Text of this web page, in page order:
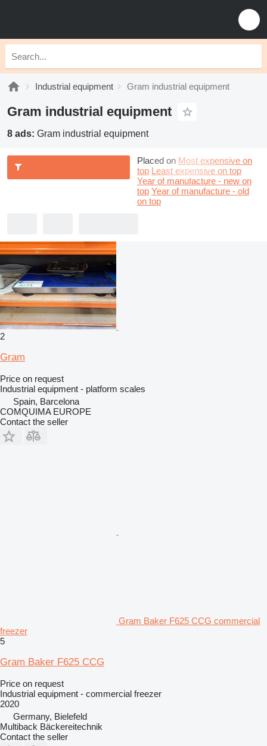
Industrial equipment Gram industrial equipment
Gram industrial equipment
8 ads: Gram industrial equipment
Placed on Most expensive on
top Least expensive on top
Year of manufacture - new on
top Year of manufacture - old
on top
2
Gram
Price on request
Industrial equipment - platform scales
Spain, Barcelona
COMQUIMA EUROPE
Contact the seller
Gram Baker F625 CCG commercial
freezer
5
Gram Baker F625 CCG
Price on request
Industrial equipment - commercial freezer
2020
Germany, Bielefeld
Multiback Bäckereitechnik
Contact the seller